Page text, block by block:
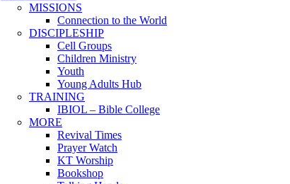
MISSIONS
Connection to the World
DISCIPLESHIP
Cell Groups
Children Ministry
Youth
Young Adults Hub
TRAINING
IBIOL – Bible College
MORE
Revival Times
Prayer Watch
KT Worship
Bookshop